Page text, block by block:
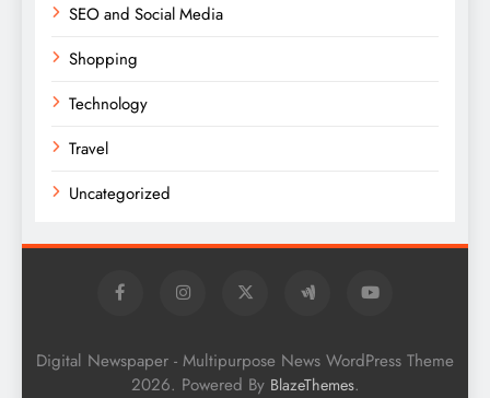
SEO and Social Media
Shopping
Technology
Travel
Uncategorized
Digital Newspaper - Multipurpose News WordPress Theme
2026. Powered By BlazeThemes.